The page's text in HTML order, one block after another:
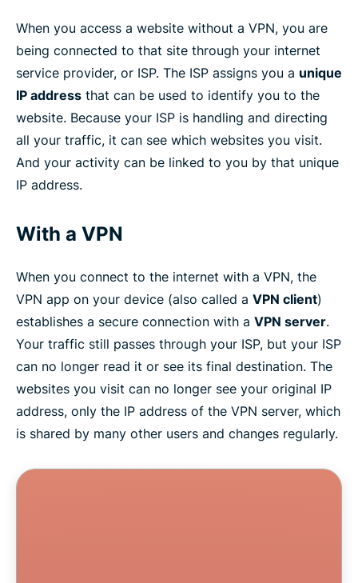
When you access a website without a VPN, you are
being connected to that site through your internet
service provider, or ISP. The ISP assigns you a unique
IP address that can be used to identify you to the
website. Because your ISP is handling and directing
all your traffic, it can see which websites you visit.
And your activity can be linked to you by that unique
IP address.
With a VPN
When you connect to the internet with a VPN, the
VPN app on your device (also called a VPN client)
establishes a secure connection with a VPN server.
Your traffic still passes through your ISP, but your ISP
can no longer read it or see its final destination. The
websites you visit can no longer see your original IP
address, only the IP address of the VPN server, which
is shared by many other users and changes regularly.